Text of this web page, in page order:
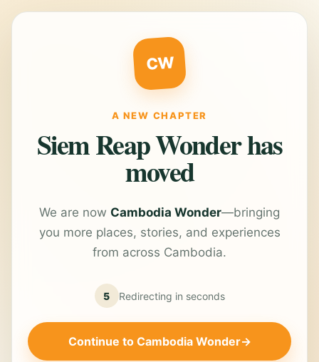
CW
A NEW CHAPTER
Siem Reap Wonder has
moved
We are now Cambodia Wonder—bringing
you more places, stories, and experiences
from across Cambodia.
5 Redirecting in seconds
Continue to Cambodia Wonder→